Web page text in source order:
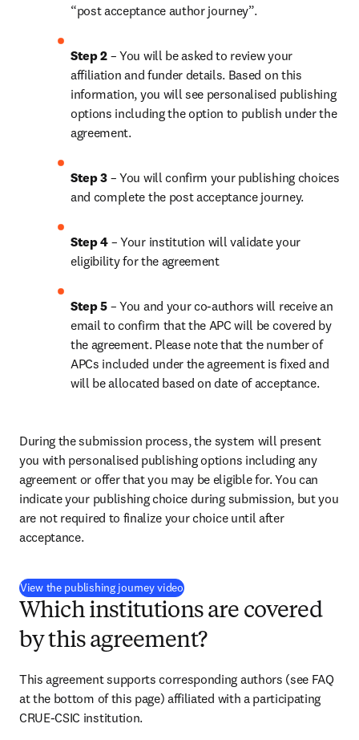
“post acceptance author journey”.
Step 2 – You will be asked to review your
affiliation and funder details. Based on this
information, you will see personalised publishing
options including the option to publish under the
agreement.
Step 3 – You will confirm your publishing choices
and complete the post acceptance journey.
Step 4 – Your institution will validate your
eligibility for the agreement
Step 5 – You and your co-authors will receive an
email to confirm that the APC will be covered by
the agreement. Please note that the number of
APCs included under the agreement is fixed and
will be allocated based on date of acceptance.
During the submission process, the system will present
you with personalised publishing options including any
agreement or offer that you may be eligible for. You can
indicate your publishing choice during submission, but you
are not required to finalize your choice until after
acceptance.
View the publishing journey video(
Which institutions are covered
by this agreement?
This agreement supports corresponding authors (see FAQ
at the bottom of this page) affiliated with a participating
CRUE-CSIC institution.